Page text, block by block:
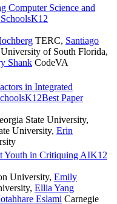
Computer Science and
K12
TERC, Santiago
University of South Florida,
Shank CodeVA
in Integrated
K12Best Paper
State University,
University, Erin
Youth in Critiquing AIK12
University, Emily
, Ellia Yang
Eslami Carnegie